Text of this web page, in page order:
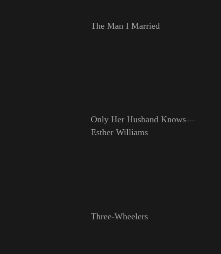
The Man I Married
Only Her Husband Knows—
Esther Williams
Three-Wheelers